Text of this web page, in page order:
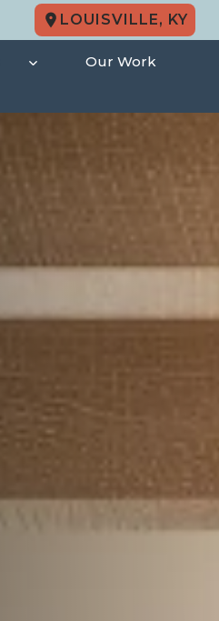
LOUISVILLE, KY
Our Work